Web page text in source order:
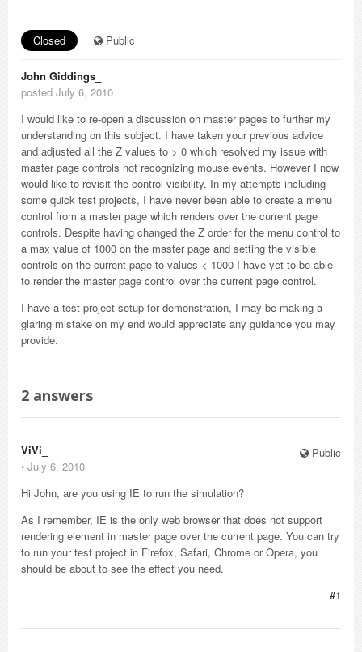
Closed Public
John Giddings_
posted July 6, 2010
I would like to re-open a discussion on master pages to further my
understanding on this subject. I have taken your previous advice
and adjusted all the Z values to > 0 which resolved my issue with
master page controls not recognizing mouse events. However I now
would like to revisit the control visibility. In my attempts including
some quick test projects, I have never been able to create a menu
control from a master page which renders over the current page
controls. Despite having changed the Z order for the menu control to
a max value of 1000 on the master page and setting the visible
controls on the current page to values < 1000 I have yet to be able
to render the master page control over the current page control.
I have a test project setup for demonstration, I may be making a
glaring mistake on my end would appreciate any guidance you may
provide.
2 answers
Public
ViVi_
⋅ July 6, 2010
Hi John, are you using IE to run the simulation?
As I remember, IE is the only web browser that does not support
rendering element in master page over the current page. You can try
to run your test project in Firefox, Safari, Chrome or Opera, you
should be about to see the effect you need.
#1